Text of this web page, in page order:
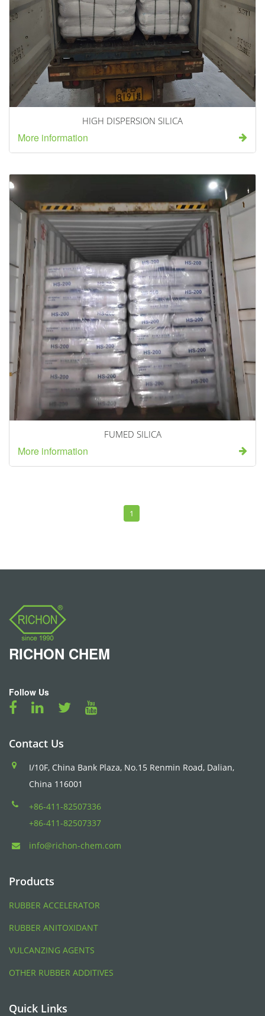
HIGH DISPERSION SILICA
More information
FUMED SILICA
More information
1
RICHON CHEM
Follow Us
Contact Us
I/10F, China Bank Plaza, No.15 Renmin Road, Dalian,
China 116001
+86-411-82507336
+86-411-82507337
info@richon-chem.com
Products
RUBBER ACCELERATOR
RUBBER ANITOXIDANT
VULCANZING AGENTS
OTHER RUBBER ADDITIVES
Quick Links